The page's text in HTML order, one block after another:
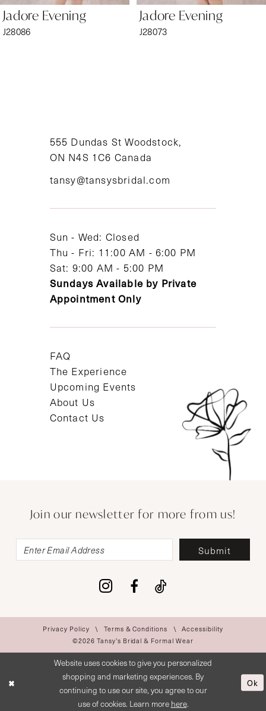
7
Jadore Evening
J28086
Jadore Evening
J28073
555 Dundas St Woodstock,
ON N4S 1C6 Canada
tansy@tansysbridal.com
Sun - Wed: Closed
Thu - Fri: 11:00 AM - 6:00 PM
Sat: 9:00 AM - 5:00 PM
Sundays Available by Private
Appointment Only
FAQ
The Experience
Upcoming Events
About Us
Contact Us
Join our newsletter for more from us!
Submit
Privacy Policy Terms & Conditions
Accessibility
©2026 Tansy’s Bridal & Formal Wear
Website uses cookies to give you personalized
shopping and marketing experiences. By
continuing to use our site, you agree to our
use of cookies. Learn more here.
Ok